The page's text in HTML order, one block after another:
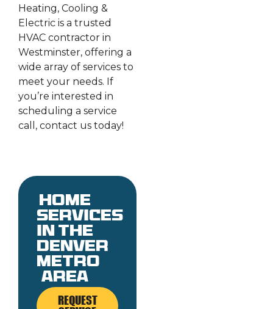
Heating, Cooling &
Electric is a trusted
HVAC contractor in
Westminster, offering a
wide array of services to
meet your needs. If
you’re interested in
scheduling a service
call, contact us today!
Home
services
in the
denver
metro
area
REQUEST